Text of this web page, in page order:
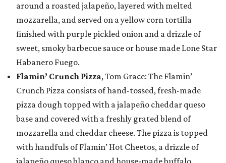
around a roasted jalapeño, layered with melted
mozzarella, and served on a yellow corn tortilla
finished with purple pickled onion and a drizzle of
sweet, smoky barbecue sauce or house made Lone Star
Habanero Fuego.
Flamin’ Crunch Pizza, Tom Grace: The Flamin’
Crunch Pizza consists of hand-tossed, fresh-made
pizza dough topped with a jalapeño cheddar queso
base and covered with a freshly grated blend of
mozzarella and cheddar cheese. The pizza is topped
with handfuls of Flamin’ Hot Cheetos, a drizzle of
jalapeño queso blanco and house-made buffalo